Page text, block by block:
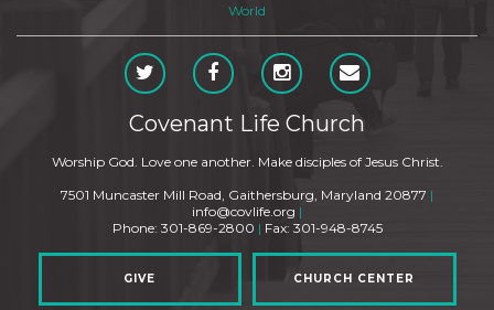
World
Covenant Life Church
Worship God. Love one another. Make disciples of Jesus Christ.
7501 Muncaster Mill Road, Gaithersburg, Maryland 20877 |
info@covlife.org |
Phone: 301-869-2800 | Fax: 301-948-8745
GIVE CHURCH CENTER